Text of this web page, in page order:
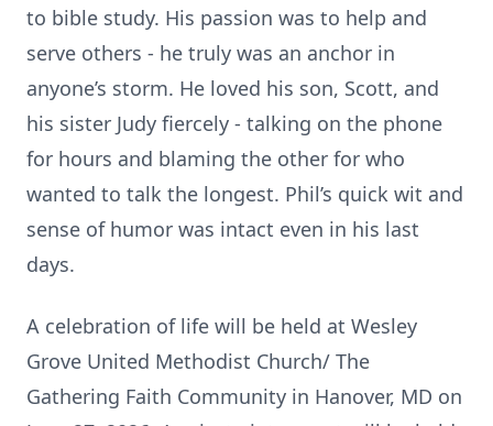
to bible study. His passion was to help and
serve others - he truly was an anchor in
anyone’s storm. He loved his son, Scott, and
his sister Judy fiercely - talking on the phone
for hours and blaming the other for who
wanted to talk the longest. Phil’s quick wit and
sense of humor was intact even in his last
days.
A celebration of life will be held at Wesley
Grove United Methodist Church/ The
Gathering Faith Community in Hanover, MD on